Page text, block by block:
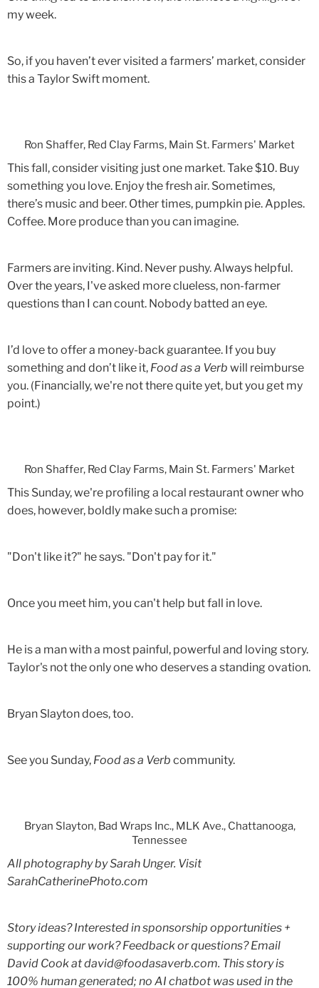
my week.
So, if you haven’t ever visited a farmers’ market, consider
this a Taylor Swift moment.
Ron Shaffer, Red Clay Farms, Main St. Farmers' Market
This fall, consider visiting just one market. Take $10. Buy
something you love. Enjoy the fresh air. Sometimes,
there’s music and beer. Other times, pumpkin pie. Apples.
Coffee. More produce than you can imagine.
Farmers are inviting. Kind. Never pushy. Always helpful.
Over the years, I've asked more clueless, non-farmer
questions than I can count. Nobody batted an eye.
I’d love to offer a money-back guarantee. If you buy
something and don’t like it, Food as a Verb will reimburse
you. (Financially, we're not there quite yet, but you get my
point.)
Ron Shaffer, Red Clay Farms, Main St. Farmers' Market
This Sunday, we're profiling a local restaurant owner who
does, however, boldly make such a promise:
"Don't like it?" he says. "Don't pay for it."
Once you meet him, you can't help but fall in love.
He is a man with a most painful, powerful and loving story.
Taylor's not the only one who deserves a standing ovation.
Bryan Slayton does, too.
See you Sunday, Food as a Verb community.
Bryan Slayton, Bad Wraps Inc., MLK Ave., Chattanooga,
Tennessee
All photography by Sarah Unger. Visit
SarahCatherinePhoto.com
Story ideas? Interested in sponsorship opportunities +
supporting our work? Feedback or questions? Email
David Cook at david@foodasaverb.com. This story is
100% human generated; no AI chatbot was used in the